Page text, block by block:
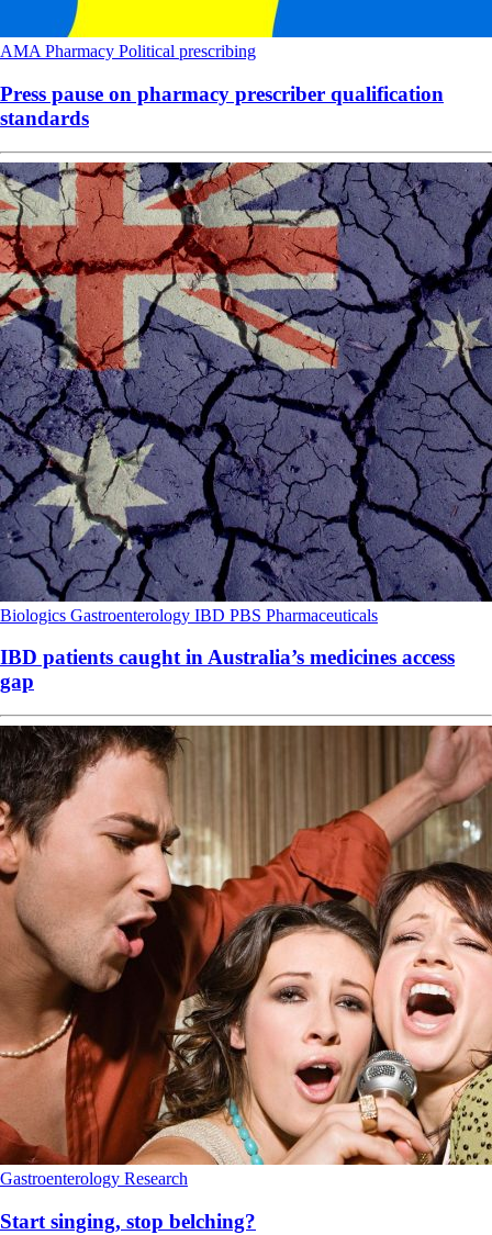
AMA Pharmacy Political prescribing
Press pause on pharmacy prescriber qualification
standards
Biologics Gastroenterology IBD PBS Pharmaceuticals
IBD patients caught in Australia’s medicines access
gap
Gastroenterology Research
Start singing, stop belching?